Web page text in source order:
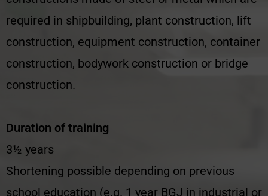
required in shipbuilding, plant construction, lift
construction, equipment construction, container
construction, bodywork construction or bridge
construction.
Duration of training
3½ years
Shortening possible depending on previous
school education (e.g. 1 year BGJ in industrial or